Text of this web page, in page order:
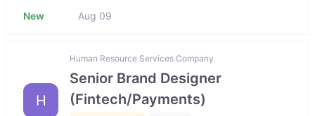
New Aug 09
H
Human Resource Services Company
Senior Brand Designer
(Fintech/Payments)